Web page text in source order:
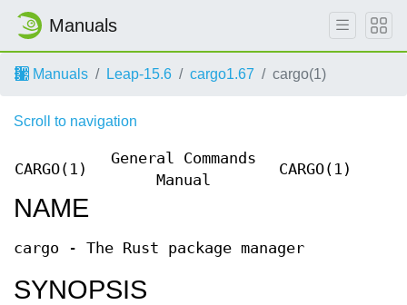
Manuals
Manuals Leap-15.6 cargo1.67 cargo(1)
Scroll to navigation
CARGO(1)
General Commands
Manual
CARGO(1)
NAME
cargo - The Rust package manager
SYNOPSIS